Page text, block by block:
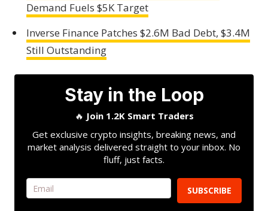
Demand Fuels $5K Target
Inverse Finance Patches $2.6M Bad Debt, $3.4M
Still Outstanding
Stay in the Loop
🔥 Join 1.2K Smart Traders
Get exclusive crypto insights, breaking news, and
market analysis delivered straight to your inbox. No
fluff, just facts.
SUBSCRIBE